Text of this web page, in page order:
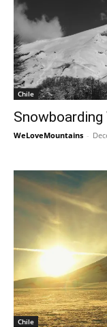
Chile
WeLoveMountains -
Chile